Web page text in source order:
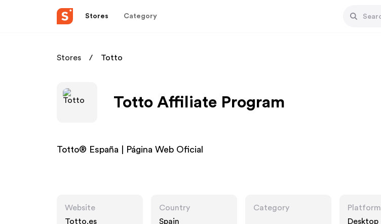
Stores Category
Stores Totto
Totto Affiliate Program
Totto® España | Página Web Oficial
Website
Totto.es
Country
Spain
Category
Platform
Desktop